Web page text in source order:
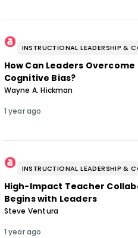
INSTRUCTIONAL LEADERSHIP &
How Can Leaders Overcome
Cognitive Bias?
Wayne A. Hickman
1 year ago
INSTRUCTIONAL LEADERSHIP &
High-Impact Teacher
Begins with Leaders
Steve Ventura
1 year ago